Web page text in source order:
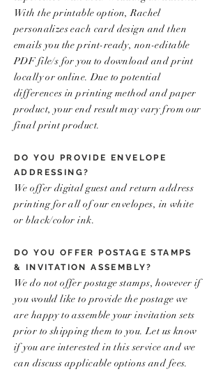
With the printable option, Rachel
personalizes each card design and then
emails you the print-ready, non-editable
PDF file/s for you to download and print
locally or online. Due to potential
differences in printing method and paper
product, your end result may vary from our
final print product.
DO YOU PROVIDE ENVELOPE
ADDRESSING?
We offer digital guest and return address
printing for all of our envelopes, in white
or black/color ink.
DO YOU OFFER POSTAGE STAMPS
& INVITATION ASSEMBLY?
We do not offer postage stamps, however if
you would like to provide the postage we
are happy to assemble your invitation sets
prior to shipping them to you. Let us know
if you are interested in this service and we
can discuss applicable options and fees.